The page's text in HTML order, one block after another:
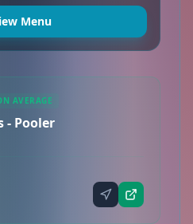
Menu
AVERAGE
- Pooler